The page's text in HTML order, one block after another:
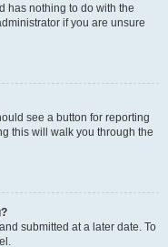
has nothing to do with the
if you are unsure
see a button for reporting
this will walk you through the
submitted at a later date. To